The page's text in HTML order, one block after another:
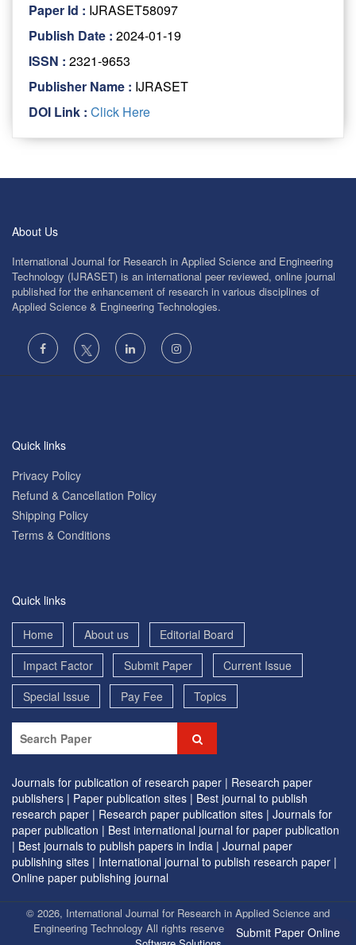
Paper Id : IJRASET58097
Publish Date : 2024-01-19
ISSN : 2321-9653
Publisher Name : IJRASET
DOI Link : Click Here
About Us
International Journal for Research in Applied Science and Engineering
Technology (IJRASET) is an international peer reviewed, online journal
published for the enhancement of research in various disciplines of
Applied Science & Engineering Technologies.
Quick links
Privacy Policy
Refund & Cancellation Policy
Shipping Policy
Terms & Conditions
Quick links
Home About us
Editorial Board
Impact Factor
Submit Paper
Current Issue
Special Issue
Pay Fee Topics
Journals for publication of research paper | Research paper
publishers | Paper publication sites | Best journal to publish
research paper | Research paper publication sites | Journals for
paper publication | Best international journal for paper publication
| Best journals to publish papers in India | Journal paper
publishing sites | International journal to publish research paper |
Online paper publishing journal
© 2026, International Journal for Research in Applied Science and
Engineering Technology All rights reserved. | Designed byEVG
Submit Paper Online